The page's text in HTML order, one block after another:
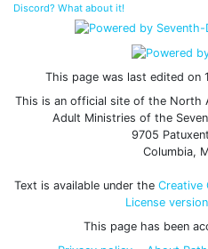
Discord? What about it!
This page was last edited on
This is an official site of the North
Adult Ministries of the
9705
Columbia,
Text is available under the Creative
License
This page has been